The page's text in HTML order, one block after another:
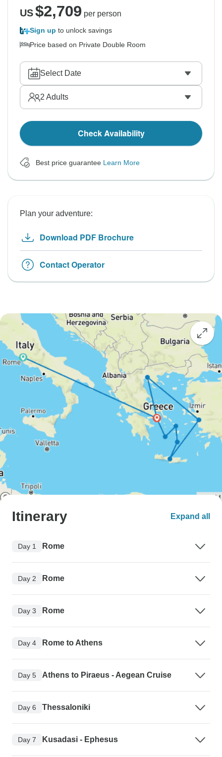
US$2,709 per person
Sign up to unlock savings
Price based on Private Double Room
Select Date
2 Adults
Check Availability
Best price guarantee Learn More
Plan your adventure:
Download PDF Brochure
Contact Operator
Itinerary Expand all
Day 1 Rome
Day 2 Rome
Day 3 Rome
Day 4 Rome to Athens
Day 5 Athens to Piraeus - Aegean Cruise
Day 6 Thessaloniki
Day 7 Kusadasi - Ephesus